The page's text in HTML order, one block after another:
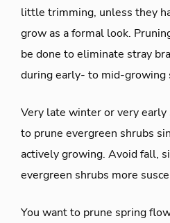
little trimming, unless they
grow as a formal look.
be done to eliminate stray
during early- to mid-growing
Very late winter or very
to prune evergreen shrubs
actively growing. Avoid fall,
evergreen shrubs more
You want to prune spring